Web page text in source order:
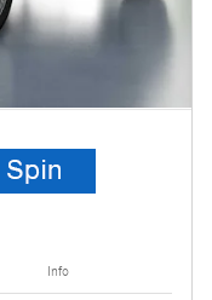
Info